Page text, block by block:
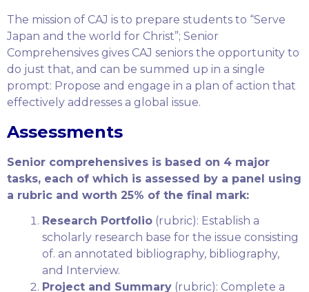
The mission of CAJ is to prepare students to “Serve
Japan and the world for Christ”; Senior
Comprehensives gives CAJ seniors the opportunity to
do just that, and can be summed up in a single
prompt: Propose and engage in a plan of action that
effectively addresses a global issue.
Assessments
Senior comprehensives is based on 4 major
tasks, each of which is assessed by a panel using
a rubric and worth 25% of the final mark:
Research Portfolio (rubric): Establish a
scholarly research base for the issue consisting
of. an annotated bibliography, bibliography,
and Interview.
Project and Summary (rubric): Complete a